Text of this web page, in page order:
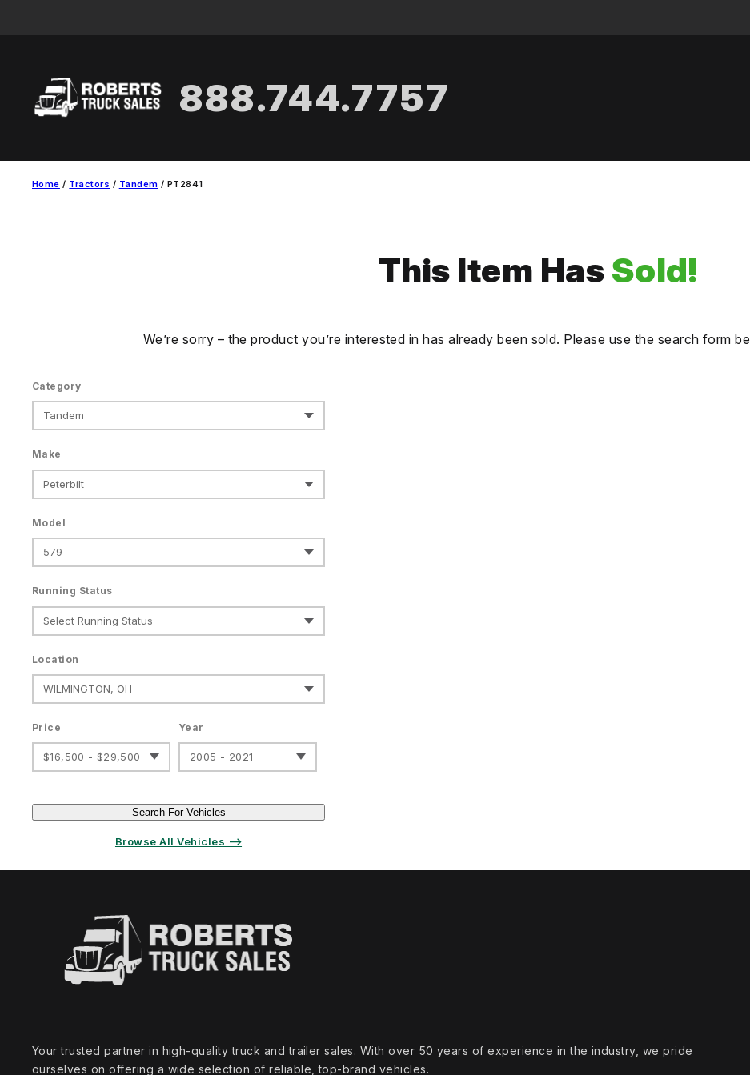
888.744.7757
Home / Tractors / Tandem / PT2841
This Item HasSold!
We’re sorry – the product you’re interested in has already been sold. Please use the search form
Category
Make
Model
Running Status
Location
Price
$16,500 - $29,500
Year
2005 - 2021
Search For Vehicles
Browse All Vehicles ⟶
Your trusted partner in high‑quality truck and trailer sales. With over 50 years of experience in the industry, we pride
ourselves on offering a wide selection of reliable, top‑brand vehicles.